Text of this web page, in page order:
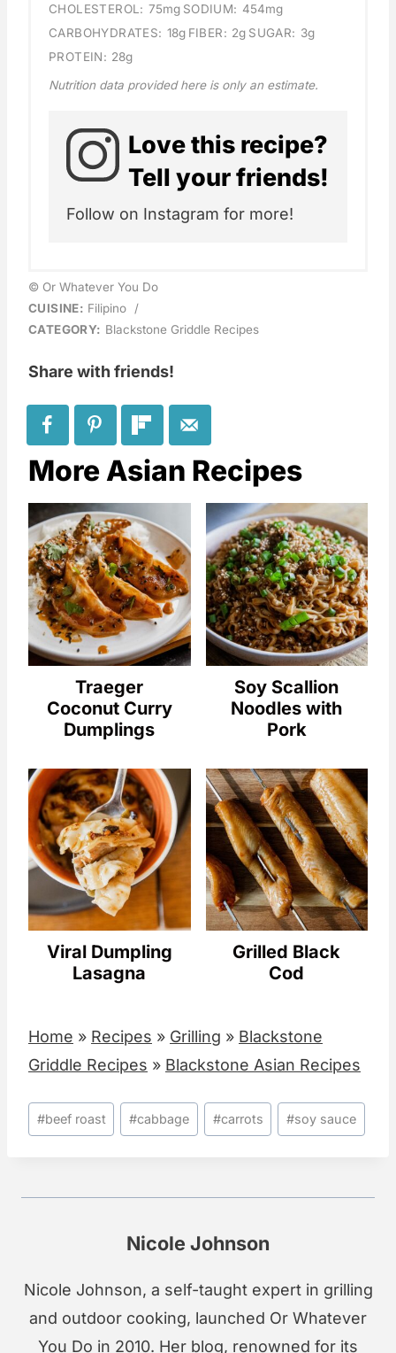
CHOLESTEROL: 75mg SODIUM: 454mg
CARBOHYDRATES: 18g FIBER: 2g SUGAR: 3g
PROTEIN: 28g
Nutrition data provided here is only an estimate.
Love this recipe?
Tell your friends!
Follow on Instagram for more!
© Or Whatever You Do
CUISINE: Filipino
/
CATEGORY: Blackstone Griddle Recipes
Share with friends!
More Asian Recipes
Traeger
Coconut Curry
Dumplings
Soy Scallion
Noodles with
Pork
Viral Dumpling
Lasagna
Grilled Black
Cod
Home » Recipes » Grilling » Blackstone
Griddle Recipes » Blackstone Asian Recipes
Post
Tags:
#beef roast #cabbage #carrots #soy sauce
Nicole Johnson
Nicole Johnson, a self-taught expert in grilling
and outdoor cooking, launched Or Whatever
You Do in 2010. Her blog, renowned for its